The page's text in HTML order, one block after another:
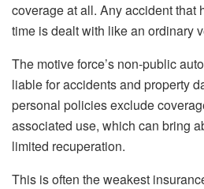
coverage at all. Any accident that
time is dealt with like an ordinary
The motive force’s non-public
liable for accidents and property
personal policies exclude
associated use, which can bring
limited recuperation.
This is often the weakest